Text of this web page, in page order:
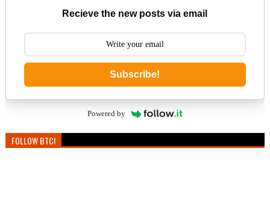
Recieve the new posts via email
Subscribe!
Powered by
FOLLOW BTC!